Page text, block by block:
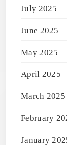
July 2025
June 2025
May 2025
April 2025
March 2025
February
January